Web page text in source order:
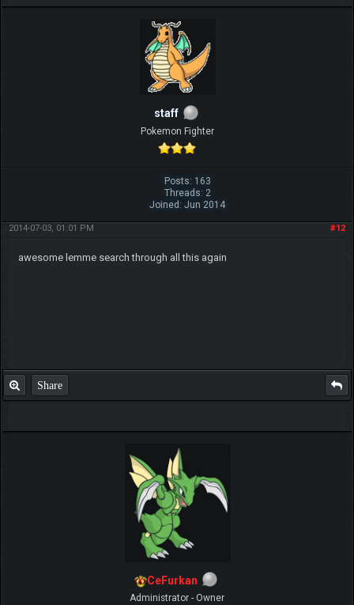
staff
Pokemon Fighter
Posts: 163
Threads: 2
Joined: Jun 2014
#12
2014-07-03, 01:01 PM
awesome lemme search through all this again
Share
CeFurkan
Administrator - Owner